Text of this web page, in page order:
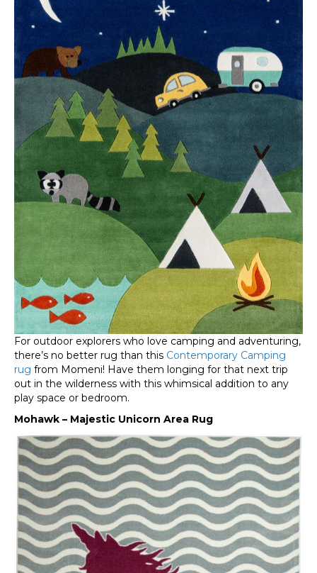
For outdoor explorers who love camping and adventuring,
there’s no better rug than this Contemporary Camping
rug from Momeni! Have them longing for that next trip
out in the wilderness with this whimsical addition to any
play space or bedroom.
Mohawk – Majestic Unicorn Area Rug